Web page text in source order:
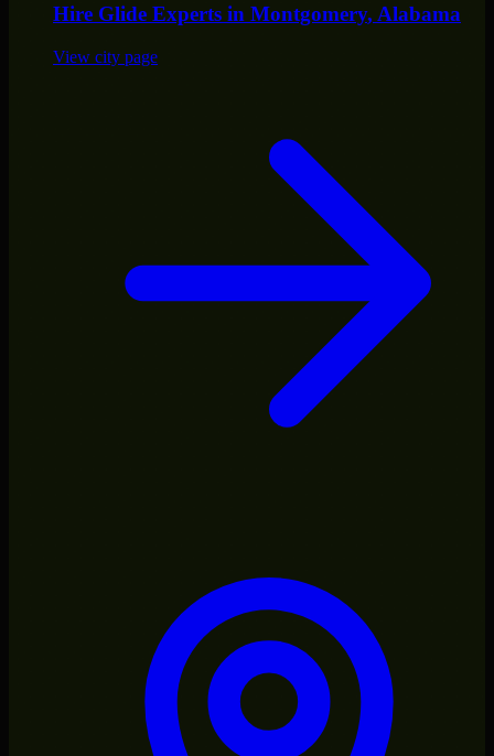
Hire Glide Experts in Montgomery, Alabama
View city page